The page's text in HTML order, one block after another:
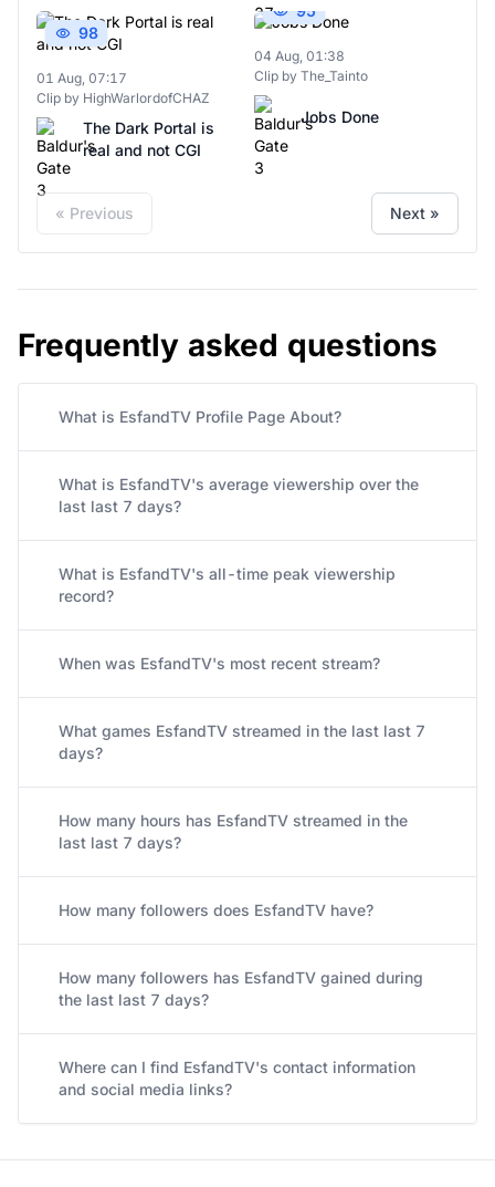
98
01 Aug, 07:17
Clip by HighWarlordofCHAZ
The Dark Portal is
real and not CGI
95
04 Aug, 01:38
Clip by The_Tainto
Jobs Done
« Previous Next »
Frequently asked questions
What is EsfandTV Profile Page About?
What is EsfandTV's average viewership over the
last last 7 days?
What is EsfandTV's all-time peak viewership
record?
When was EsfandTV's most recent stream?
What games EsfandTV streamed in the last last 7
days?
How many hours has EsfandTV streamed in the
last last 7 days?
How many followers does EsfandTV have?
How many followers has EsfandTV gained during
the last last 7 days?
Where can I find EsfandTV's contact information
and social media links?